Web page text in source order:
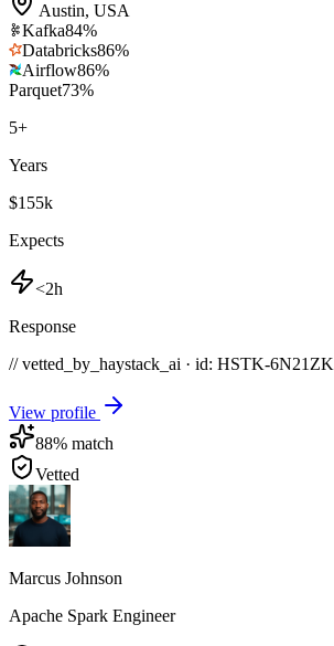
Austin, USA
Kafka84%
Databricks86%
Airflow86%
Parquet73%
5+
Years
$155k
Expects
<2h
Response
// vetted_by_haystack_ai · id: HSTK-6N21ZK
View profile
88% match
Vetted
Marcus Johnson
Apache Spark Engineer